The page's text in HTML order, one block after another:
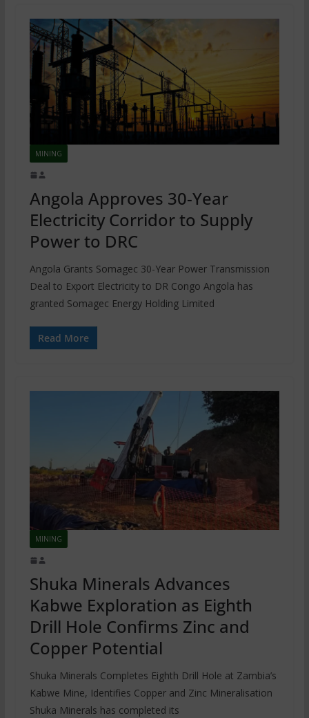
MINING
Angola Approves 30-Year
Electricity Corridor to Supply
Power to DRC
Angola Grants Somagec 30-Year Power Transmission
Deal to Export Electricity to DR Congo Angola has
granted Somagec Energy Holding Limited
Read More
MINING
Shuka Minerals Advances
Kabwe Exploration as Eighth
Drill Hole Confirms Zinc and
Copper Potential
Shuka Minerals Completes Eighth Drill Hole at Zambia’s
Kabwe Mine, Identifies Copper and Zinc Mineralisation
Shuka Minerals has completed its